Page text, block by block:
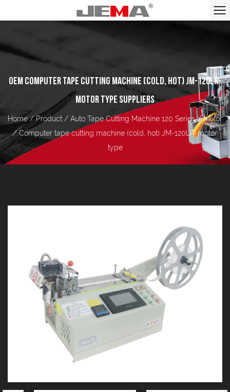
OEM COMPUTER TAPE CUTTING MACHINE (COLD, HOT) JM-120LR-
MOTOR TYPE SUPPLIERS
Home/Product / Auto Tape Cutting Machine 120 Series/Motor
/Computer tape cutting machine (cold, hot) JM-120LR-motor
type